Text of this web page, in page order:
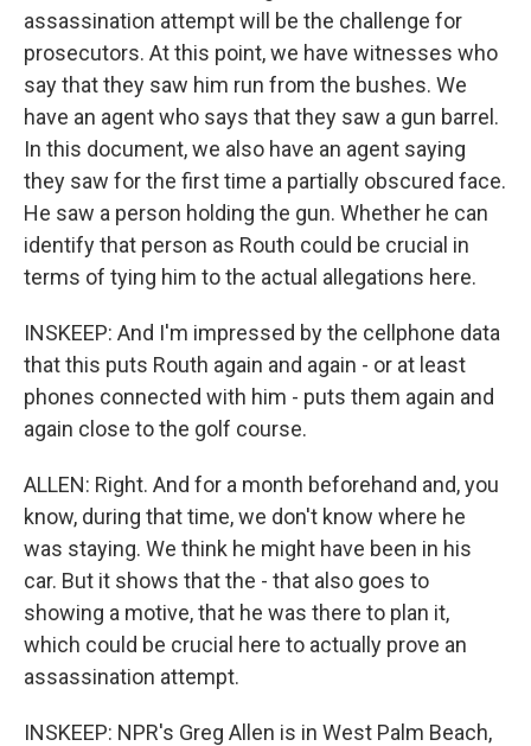
assassination attempt will be the challenge for
prosecutors. At this point, we have witnesses who
say that they saw him run from the bushes. We
have an agent who says that they saw a gun barrel.
In this document, we also have an agent saying
they saw for the first time a partially obscured face.
He saw a person holding the gun. Whether he can
identify that person as Routh could be crucial in
terms of tying him to the actual allegations here.
INSKEEP: And I'm impressed by the cellphone data
that this puts Routh again and again - or at least
phones connected with him - puts them again and
again close to the golf course.
ALLEN: Right. And for a month beforehand and, you
know, during that time, we don't know where he
was staying. We think he might have been in his
car. But it shows that the - that also goes to
showing a motive, that he was there to plan it,
which could be crucial here to actually prove an
assassination attempt.
INSKEEP: NPR's Greg Allen is in West Palm Beach,